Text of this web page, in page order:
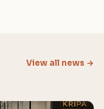
View all news →